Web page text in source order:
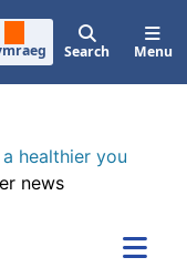
Search Menu
healthier you
news